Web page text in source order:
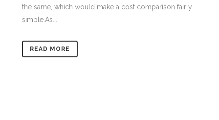
the same, which would make a cost comparison fairly
simple.As...
READ MORE